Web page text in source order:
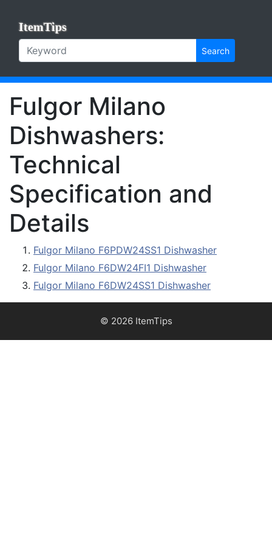
ItemTips
Search
Fulgor Milano
Dishwashers:
Technical
Specification and
Details
Fulgor Milano F6PDW24SS1 Dishwasher
Fulgor Milano F6DW24FI1 Dishwasher
Fulgor Milano F6DW24SS1 Dishwasher
© 2026 ItemTips